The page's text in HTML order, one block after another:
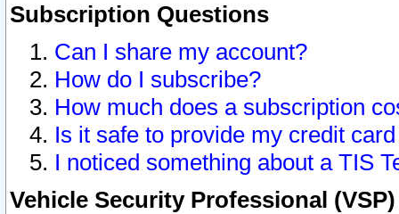
Subscription Questions
Can I share my account?
How do I subscribe?
How much does a subscription
Is it safe to provide my credit
I noticed something about a TIS
Vehicle Security Professional